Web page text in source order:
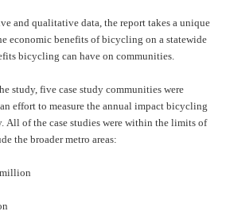
qualitative data, the report takes a unique
economic benefits of bicycling on a statewide
bicycling can have on communities.
five case study communities were
effort to measure the annual impact bicycling
All of the case studies were within the limits of
the broader metro areas: